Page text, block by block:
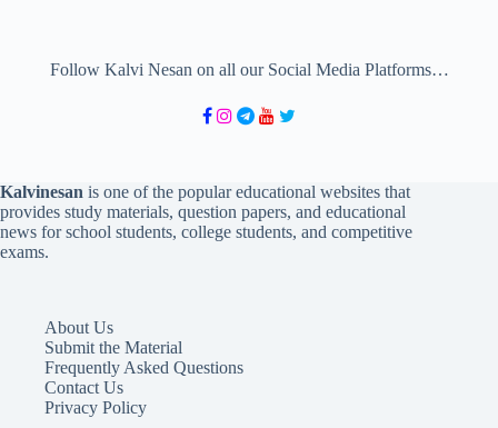
Follow Kalvi Nesan on all our Social Media Platforms…
Kalvinesan is one of the popular educational websites that
provides study materials, question papers, and educational
news for school students, college students, and competitive
exams.
About Us
Submit the Material
Frequently Asked Questions
Contact Us
Privacy Policy